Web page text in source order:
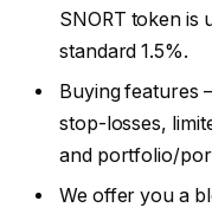
SNORT token is
standard 1.5%.
Buying features
stop-losses,
and portfolio/
We offer you a